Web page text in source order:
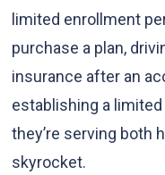
limited enrollment
purchase a plan,
insurance after an
establishing a
they’re serving both
skyrocket.